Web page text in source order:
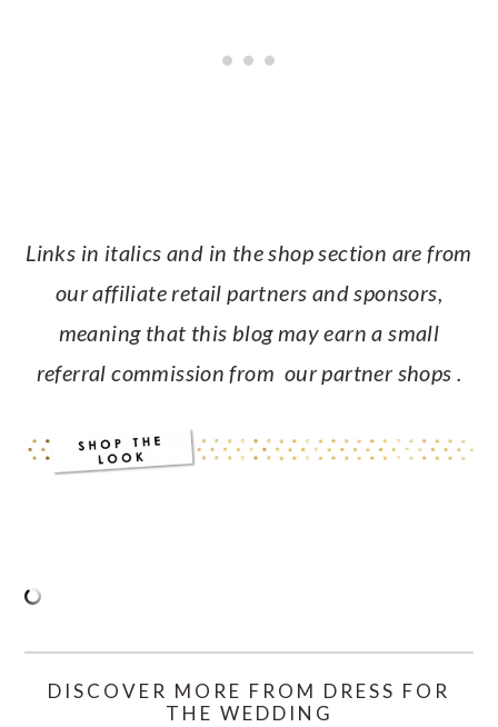
Links in italics and in the shop section are from
our affiliate retail partners and sponsors,
meaning that this blog may earn a small
referral commission from our partner shops .
DISCOVER MORE FROM DRESS FOR
THE WEDDING